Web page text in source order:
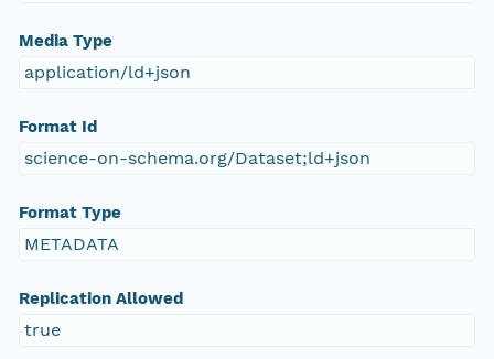
Media Type
application/ld+json
Format Id
science-on-schema.org/Dataset;ld+json
Format Type
METADATA
Replication Allowed
true